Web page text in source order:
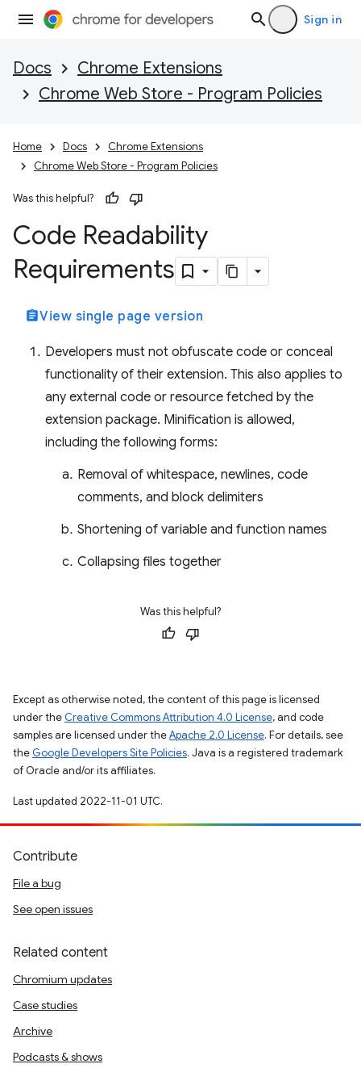
Sign in
Docs
Chrome Extensions
Chrome Web Store - Program Policies
Home Docs
Chrome Extensions
Chrome Web Store - Program Policies
Was this helpful?
Code Readability
Requirements
assignmentView single page version
Developers must not obfuscate code or conceal
functionality of their extension. This also applies to
any external code or resource fetched by the
extension package. Minification is allowed,
including the following forms:
Removal of whitespace, newlines, code
comments, and block delimiters
Shortening of variable and function names
Collapsing files together
Was this helpful?
Except as otherwise noted, the content of this page is licensed
under the Creative Commons Attribution 4.0 License, and code
samples are licensed under theApache 2.0 License. For details, see
the Google Developers Site Policies. Java is a registered trademark
of Oracle and/or its affiliates.
Last updated 2022-11-01 UTC.
Contribute
File a bug
See open issues
Related content
Chromium updates
Case studies
Archive
Podcasts & shows